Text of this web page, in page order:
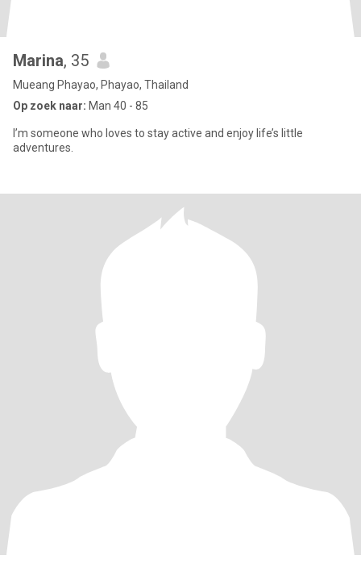
Marina, 35
Mueang Phayao, Phayao, Thailand
Op zoek naar: Man 40 - 85
I’m someone who loves to stay active and enjoy life’s little
adventures.